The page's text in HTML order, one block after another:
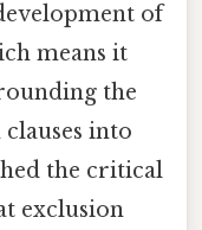
of
means it
the
into
the critical
exclusion